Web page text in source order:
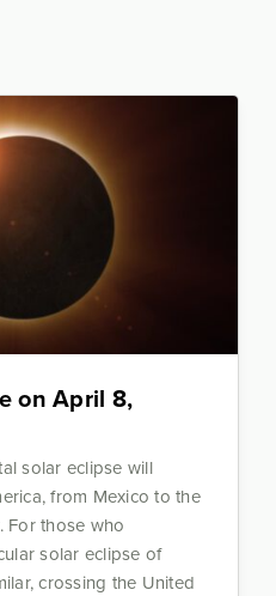
on April 8,
solar eclipse will
from Mexico to the
For those who
solar eclipse of
crossing the United